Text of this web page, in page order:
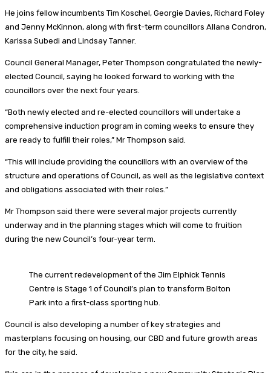
He joins fellow incumbents Tim Koschel, Georgie Davies, Richard Foley
and Jenny McKinnon, along with first-term councillors Allana Condron,
Karissa Subedi and Lindsay Tanner.
Council General Manager, Peter Thompson congratulated the newly-
elected Council, saying he looked forward to working with the
councillors over the next four years.
“Both newly elected and re-elected councillors will undertake a
comprehensive induction program in coming weeks to ensure they
are ready to fulfill their roles,” Mr Thompson said.
“This will include providing the councillors with an overview of the
structure and operations of Council, as well as the legislative context
and obligations associated with their roles.”
Mr Thompson said there were several major projects currently
underway and in the planning stages which will come to fruition
during the new Council’s four-year term.
The current redevelopment of the Jim Elphick Tennis
Centre is Stage 1 of Council’s plan to transform Bolton
Park into a first-class sporting hub.
Council is also developing a number of key strategies and
masterplans focusing on housing, our CBD and future growth areas
for the city, he said.